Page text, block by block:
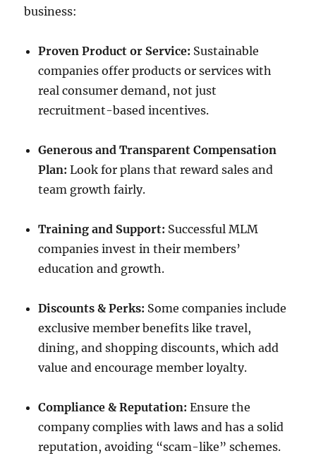
business:
Proven Product or Service: Sustainable
companies offer products or services with
real consumer demand, not just
recruitment-based incentives.
Generous and Transparent Compensation
Plan: Look for plans that reward sales and
team growth fairly.
Training and Support: Successful MLM
companies invest in their members’
education and growth.
Discounts & Perks: Some companies include
exclusive member benefits like travel,
dining, and shopping discounts, which add
value and encourage member loyalty.
Compliance & Reputation: Ensure the
company complies with laws and has a solid
reputation, avoiding “scam-like” schemes.